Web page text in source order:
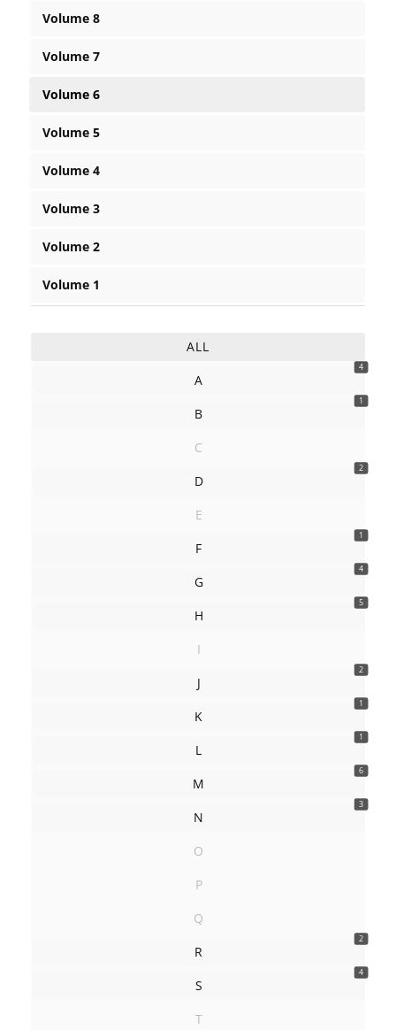
Volume 8
Volume 7
Volume 6
Volume 5
Volume 4
Volume 3
Volume 2
Volume 1
ALL
4
A
1
B
C
2
D
E
1
F
4
G
5
H
I
2
J
1
K
1
L
6
M
3
N
O
P
Q
2
R
4
S
T